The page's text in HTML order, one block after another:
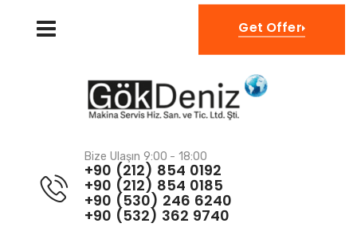
Bize Ulaşın 9:00 - 18:00
+90 (212) 854 0192
+90 (212) 854 0185
+90 (530) 246 6240
+90 (532) 362 9740
Get Offer